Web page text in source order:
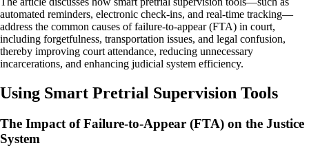
automated reminders, electronic check-ins, and real-time tracking—
address the common causes of failure-to-appear (FTA) in court,
including forgetfulness, transportation issues, and legal confusion,
thereby improving court attendance, reducing unnecessary
incarcerations, and enhancing judicial system efficiency.
Using Smart Pretrial Supervision Tools
The Impact of Failure-to-Appear (FTA) on the Justice
System